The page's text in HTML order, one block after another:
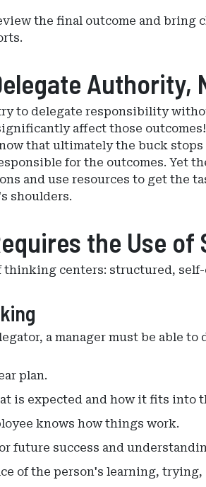
the final outcome and bring
to delegate responsibility
affect those
that ultimately the buck
for the outcomes. Yet
and use resources to get the
shoulders.
the Use
thinking centers: structured,
a manager must be able to
plan.
is expected and how it fits into
knows how things work.
future success and
of the person's learning,